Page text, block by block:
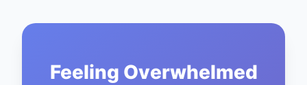
Feeling Overwhelmed